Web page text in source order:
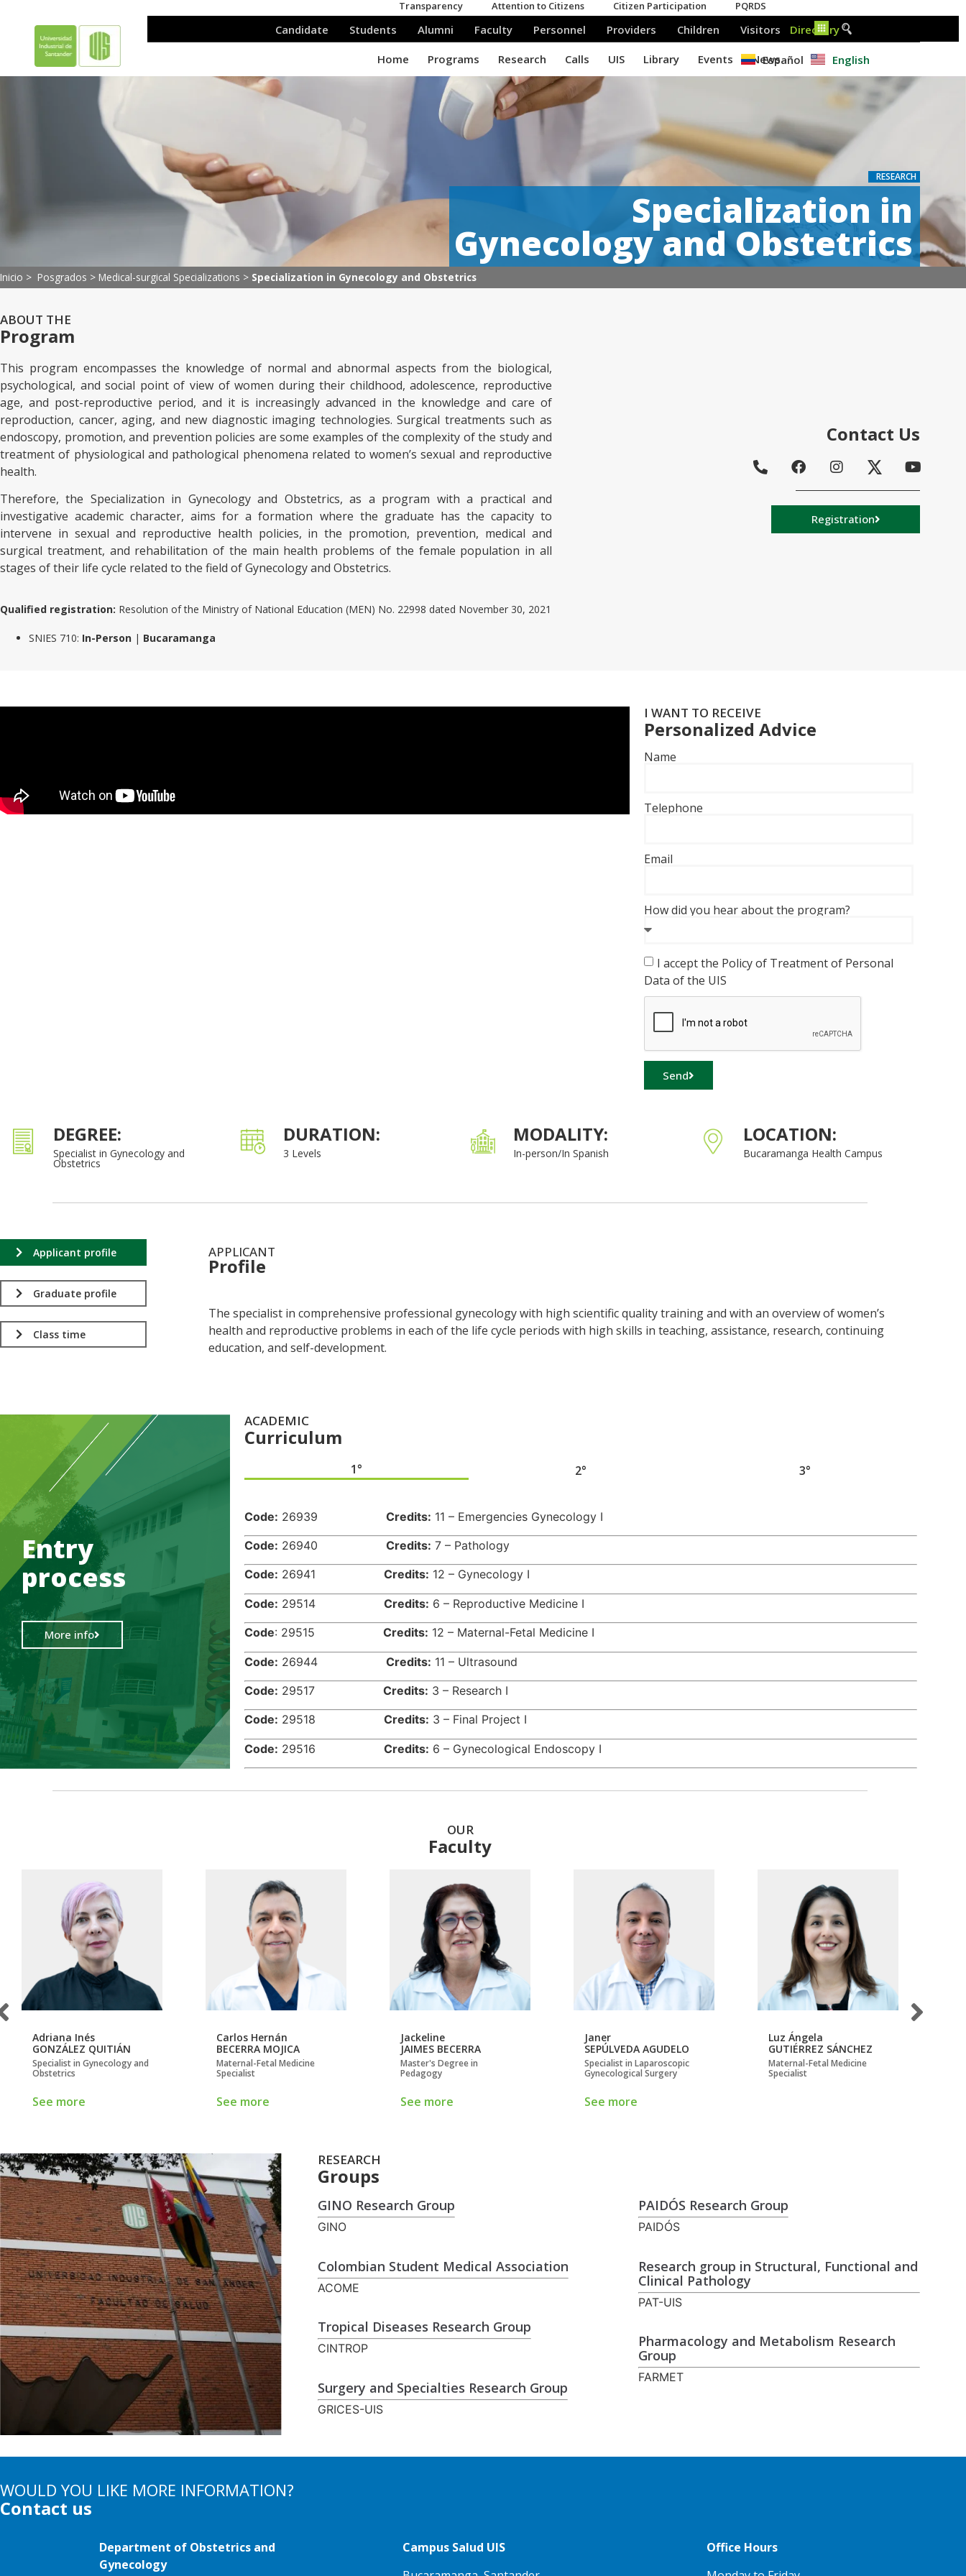
Español English
RESEARCH
Specialization in
Gynecology and Obstetrics
Inicio > Posgrados > Medical-surgical Specializations > Specialization in Gynecology and Obstetrics
ABOUT THE
Program
This program encompasses the knowledge of normal and abnormal aspects from the biological,
psychological, and social point of view of women during their childhood, adolescence, reproductive
age, and post-reproductive period, and it is increasingly advanced in the knowledge and care of
reproduction, cancer, aging, and new diagnostic imaging technologies. Surgical treatments such as
endoscopy, promotion, and prevention policies are some examples of the complexity of the study and
treatment of physiological and pathological phenomena related to women’s sexual and reproductive
health.
Therefore, the Specialization in Gynecology and Obstetrics, as a program with a practical and
investigative academic character, aims for a formation where the graduate has the capacity to
intervene in sexual and reproductive health policies, in the promotion, prevention, medical and
surgical treatment, and rehabilitation of the main health problems of the female population in all
stages of their life cycle related to the field of Gynecology and Obstetrics.
Qualified registration: Resolution of the Ministry of National Education (MEN) No. 22998 dated November 30, 2021
SNIES 710: In-Person | Bucaramanga
Contact Us
Registration
I WANT TO RECEIVE
Personalized Advice
Name
Telephone
Email
How did you hear about the program?
I accept the Policy of Treatment of Personal
Data of the UIS
Send
DEGREE:
Specialist in Gynecology and
Obstetrics
DURATION:
3 Levels
MODALITY:
In-person/In Spanish
LOCATION:
Bucaramanga Health Campus
Applicant profile
Graduate profile
Class time
APPLICANT
Profile
The specialist in comprehensive professional gynecology with high scientific quality training and with an overview of women’s
health and reproductive problems in each of the life cycle periods with high skills in teaching, assistance, research, continuing
education, and self-development.
Entry
process
More info
ACADEMIC
Curriculum
1° 2° 3°
Code: 26939 Credits: 11 – Emergencies Gynecology I
Code: 26940 Credits: 7 – Pathology
Code: 26941 Credits: 12 – Gynecology I
Code: 29514 Credits: 6 – Reproductive Medicine I
Code: 29515 Credits: 12 – Maternal-Fetal Medicine I
Code: 26944 Credits: 11 – Ultrasound
Code: 29517 Credits: 3 – Research I
Code: 29518 Credits: 3 – Final Project I
Code: 29516 Credits: 6 – Gynecological Endoscopy I
OUR
Faculty
Adriana Inés
GONZÁLEZ QUITIÁN
Specialist in Gynecology and
Obstetrics
See more
Carlos Hernán
BECERRA MOJICA
Maternal-Fetal Medicine
Specialist
See more
Jackeline
JAIMES BECERRA
Master's Degree in
Pedagogy
See more
Janer
SEPÚLVEDA AGUDELO
Specialist in Laparoscopic
Gynecological Surgery
See more
Luz Ángela
GUTIÉRREZ SÁNCHEZ
Maternal-Fetal Medicine
Specialist
RESEARCH
Groups
GINO Research Group
GINO
Colombian Student Medical Association
ACOME
Tropical Diseases Research Group
CINTROP
Surgery and Specialties Research Group
GRICES-UIS
PAIDÓS Research Group
PAIDÓS
Research group in Structural, Functional and
Clinical Pathology
PAT-UIS
Pharmacology and Metabolism Research
Group
FARMET
WOULD YOU LIKE MORE INFORMATION?
Contact us
Department of Obstetrics and
Gynecology
Campus Salud UIS
Office Hours